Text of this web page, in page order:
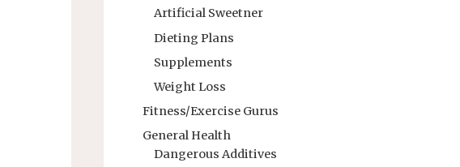
Artificial Sweetner
Dieting Plans
Supplements
Weight Loss
Fitness/Exercise Gurus
General Health
Dangerous Additives